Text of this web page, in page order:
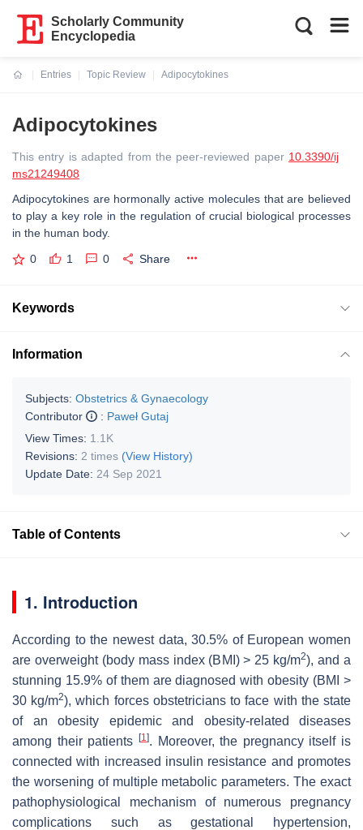
Scholarly Community
Encyclopedia
Entries
Topic Review
Adipocytokines
Adipocytokines
This entry is adapted from the peer-reviewed paper 10.3390/ij
ms21249408
Adipocytokines are hormonally active molecules that are believed
to play a key role in the regulation of crucial biological processes
in the human body.
0 1 0 Share
Keywords
Information
Subjects: Obstetrics & Gynaecology
Contributor
: Paweł Gutaj
View Times: 1.1K
Revisions: 2 times (View History)
Update Date: 24 Sep 2021
Table of Contents
1. Introduction
According to the newest data, 30.5% of European women
are overweight (body mass index (BMI) > 25 kg/m2), and a
stunning 15.9% of them are diagnosed with obesity (BMI >
30 kg/m2), which forces obstetricians to face with the state
of an obesity epidemic and obesity-related diseases
among their patients
[1]. Moreover, the pregnancy itself is
connected with increased insulin resistance and promotes
the worsening of multiple metabolic parameters. The exact
pathophysiological mechanism of numerous pregnancy
complications such as gestational hypertension,